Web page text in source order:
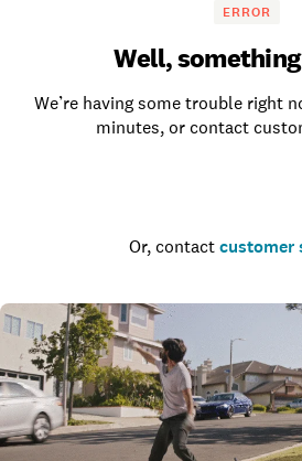
ERROR
Well,
We’re having some trouble right
minutes, or contact
Or, contact customer